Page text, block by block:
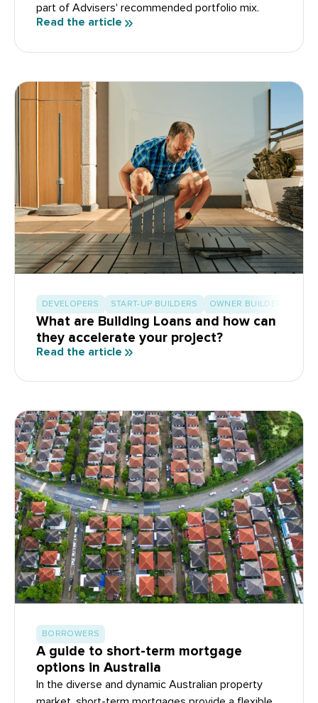
part of Advisers' recommended portfolio mix.
Read the article
DEVELOPERS START-UP BUILDERS OWNER BUILDERS
What are Building Loans and how can
they accelerate your project?
Read the article
BORROWERS
A guide to short-term mortgage
options in Australia
In the diverse and dynamic Australian property